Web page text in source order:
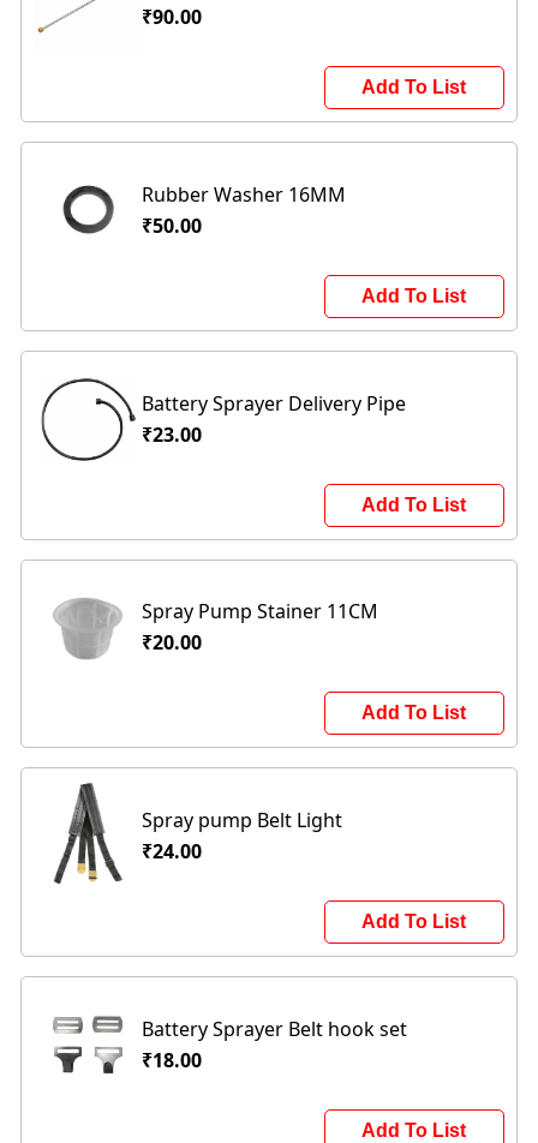
₹90.00
Add To List
Rubber Washer 16MM
₹50.00
Add To List
Battery Sprayer Delivery Pipe
₹23.00
Add To List
Spray Pump Stainer 11CM
₹20.00
Add To List
Spray pump Belt Light
₹24.00
Add To List
Battery Sprayer Belt hook set
₹18.00
Add To List